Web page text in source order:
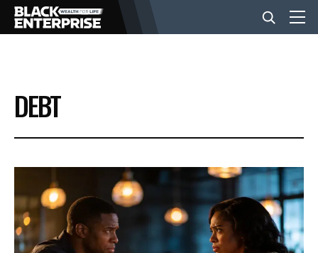
BUSINESS
NEWS
LIFESTYLE
EVENTS
DEBT